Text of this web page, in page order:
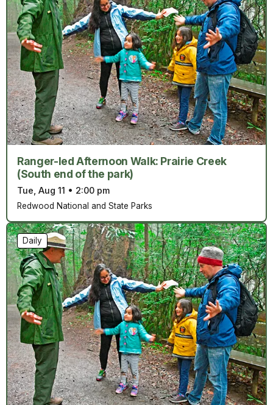
Ranger-led Afternoon Walk: Prairie Creek
(South end of the park)
Tue, Aug 11 • 2:00 pm
Redwood National and State Parks
Daily